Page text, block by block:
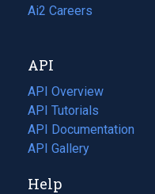
in
tab)
Ai2 Careers
(opens
new
tab)
API
API Overview
API Tutorials
API Documentation
(opens
in
new
API Gallery
Help